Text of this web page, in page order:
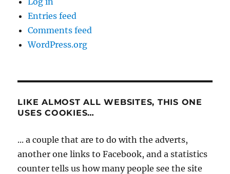
Entries feed
Comments feed
WordPress.org
LIKE ALMOST ALL WEBSITES, THIS ONE
USES COOKIES…
... a couple that are to do with the adverts,
another one links to Facebook, and a statistics
counter tells us how many people see the site